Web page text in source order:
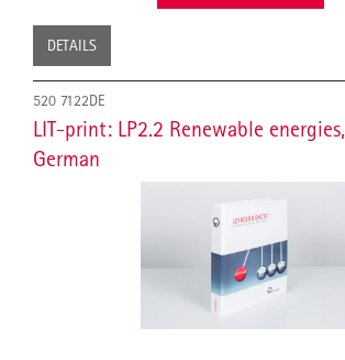
DETAILS
520 7122DE
LIT-print: LP2.2 Renewable energies,
German